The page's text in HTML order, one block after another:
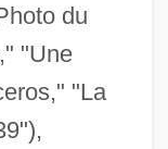
du
"Une
"La